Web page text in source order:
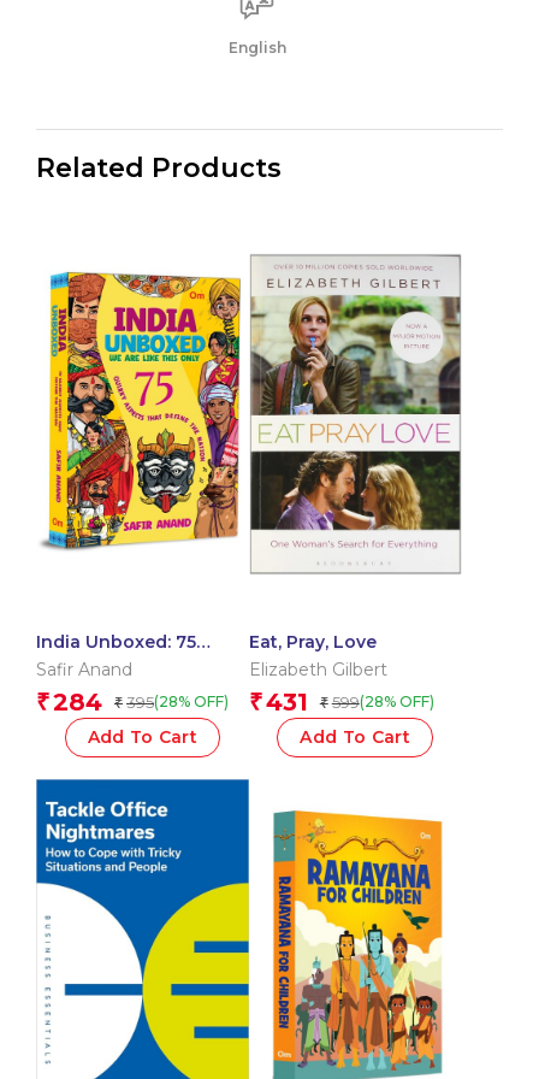
English
Related Products
India Unboxed: 75
Quirky Aspects That
Safir Anand
₹284 ₹ 395(28% OFF)
Add To Cart
Eat, Pray, Love
Elizabeth Gilbert
₹431 ₹ 599(28% OFF)
Add To Cart